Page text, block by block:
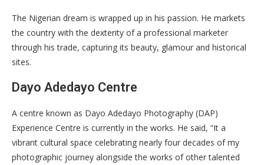
The Nigerian dream is wrapped up in his passion. He markets
the country with the dexterity of a professional marketer
through his trade, capturing its beauty, glamour and historical
sites.
Dayo Adedayo Centre
A centre known as Dayo Adedayo Photography (DAP)
Experience Centre is currently in the works. He said, “It a
vibrant cultural space celebrating nearly four decades of my
photographic journey alongside the works of other talented